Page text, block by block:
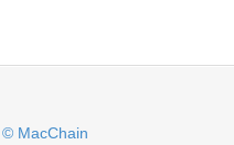
© MacChain